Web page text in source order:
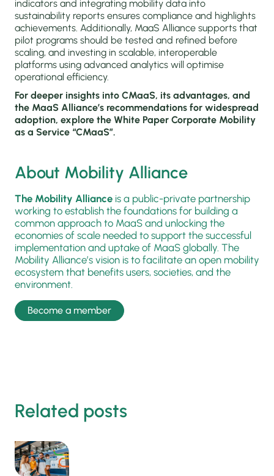
indicators and integrating mobility data into
sustainability reports ensures compliance and highlights
achievements. Additionally, MaaS Alliance supports that
pilot programs should be tested and refined before
scaling, and investing in scalable, interoperable
platforms using advanced analytics will optimise
operational efficiency.
For deeper insights into CMaaS, its advantages, and
the MaaS Alliance’s recommendations for widespread
adoption, explore the White Paper Corporate Mobility
as a Service “CMaaS”.
About Mobility Alliance
The Mobility Alliance is a public-private partnership
working to establish the foundations for building a
common approach to MaaS and unlocking the
economies of scale needed to support the successful
implementation and uptake of MaaS globally. The
Mobility Alliance’s vision is to facilitate an open mobility
ecosystem that benefits users, societies, and the
environment.
Become a member
Related posts